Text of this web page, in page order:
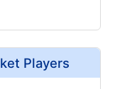
Players